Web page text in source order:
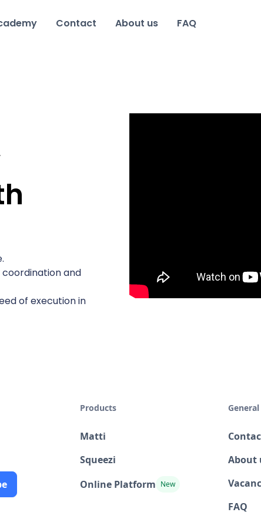
Contact About us FAQ
coordination and
of execution in
Products
Matti
Squeezi
Online Platform New
General
About
FAQ